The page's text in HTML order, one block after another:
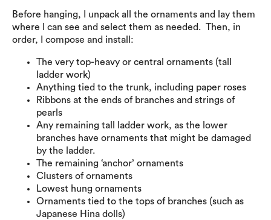
Before hanging, I unpack all the ornaments and lay them
where I can see and select them as needed. Then, in
order, I compose and install:
The very top-heavy or central ornaments (tall
ladder work)
Anything tied to the trunk, including paper roses
Ribbons at the ends of branches and strings of
pearls
Any remaining tall ladder work, as the lower
branches have ornaments that might be damaged
by the ladder.
The remaining ‘anchor’ ornaments
Clusters of ornaments
Lowest hung ornaments
Ornaments tied to the tops of branches (such as
Japanese Hina dolls)